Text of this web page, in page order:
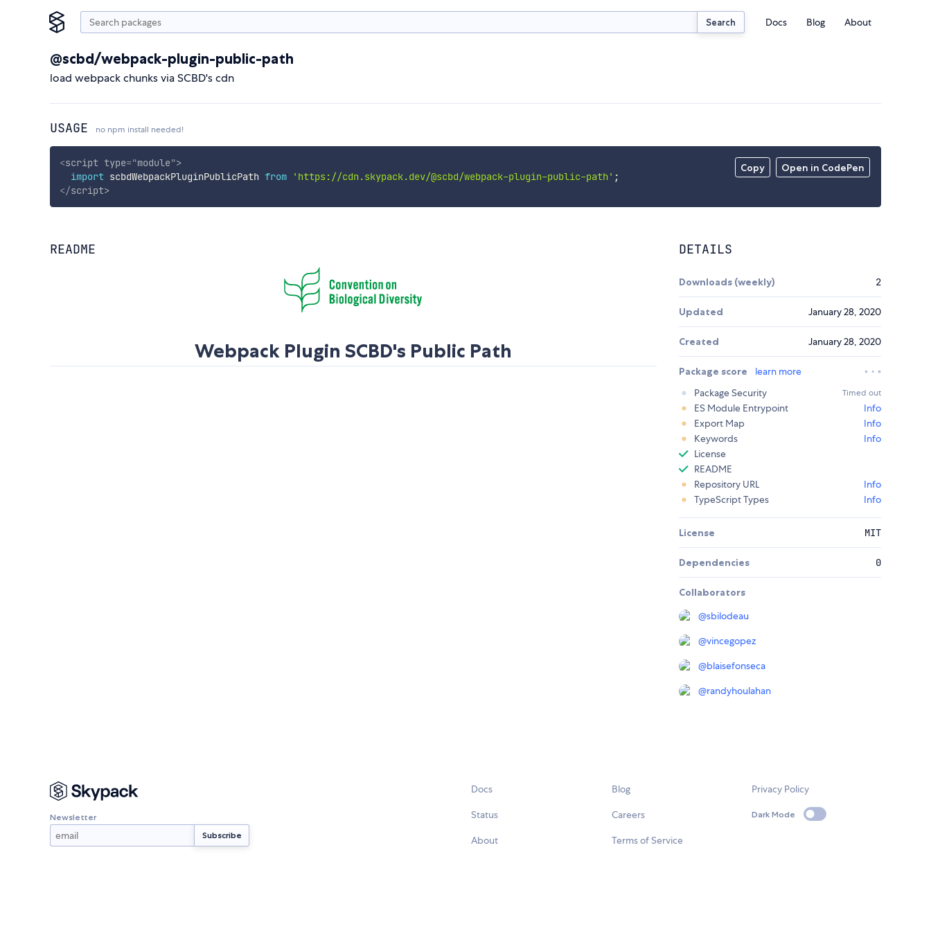
Search Docs Blog About
@scbd/webpack-plugin-public-path
load webpack chunks via SCBD's cdn
USAGE no npm install needed!
Copy Open in CodePen
<script type="module">
import scbdWebpackPluginPublicPath from 'https://cdn.skypack.dev/@scbd/webpack-plugin-public-path' ;
</script>
README
Webpack Plugin SCBD's Public Path
DETAILS
Downloads (weekly) 2
Updated January 28, 2020
Created January 28, 2020
Package score
learn more
Package Security
Timed out
ES Module Entrypoint
Info
Export Map
Info
Keywords
Info
License
README
Repository URL
Info
TypeScript Types
Info
License MIT
Dependencies 0
Collaborators
@sbilodeau
@vincegopez
@blaisefonseca
@randyhoulahan
Newsletter
Docs
Status
About
Blog
Careers
Terms of Service
Privacy Policy
Dark Mode